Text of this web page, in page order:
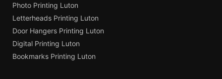
Photo Printing Luton
Letterheads Printing Luton
Door Hangers Printing Luton
Digital Printing Luton
Bookmarks Printing Luton